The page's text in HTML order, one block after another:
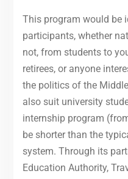
This program would be
participants, whether
not, from students to
retirees, or anyone
the politics of the
also suit university
internship program
be shorter than the
system. Through its
Education Authority,